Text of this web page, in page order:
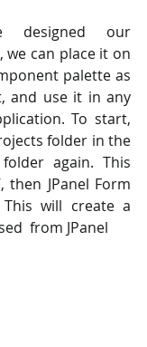
designed our
we can place it on
palette as
and use it in any
To start,
folder in the
again. This
then JPanel Form
will create a
from JPanel